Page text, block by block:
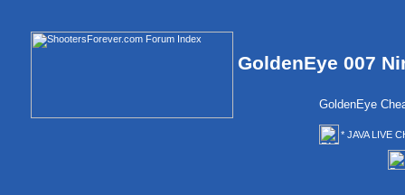
GoldenEye 007
GoldenEye
* JAVA LIVE